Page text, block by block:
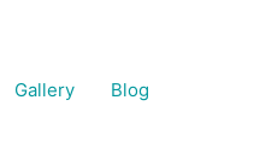
Gallery Blog